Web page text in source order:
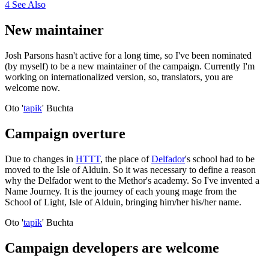
4 See Also
New maintainer
Josh Parsons hasn't active for a long time, so I've been nominated
(by myself) to be a new maintainer of the campaign. Currently I'm
working on internationalized version, so, translators, you are
welcome now.
Oto 'tapik' Buchta
Campaign overture
Due to changes in HTTT, the place ofDelfador's school had to be
moved to the Isle of Alduin. So it was necessary to define a reason
why the Delfador went to the Methor's academy. So I've invented a
Name Journey. It is the journey of each young mage from the
School of Light, Isle of Alduin, bringing him/her his/her name.
Oto 'tapik' Buchta
Campaign developers are welcome